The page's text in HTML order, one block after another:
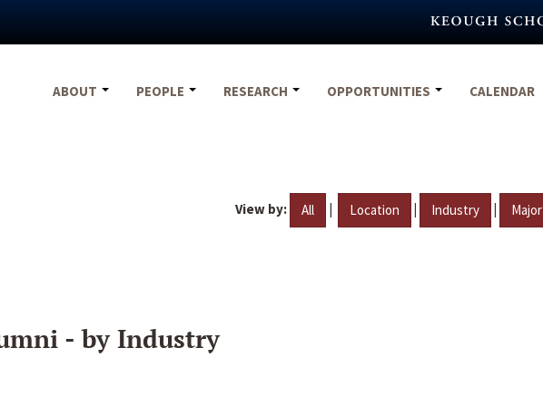
ABOUT
PEOPLE RESEARCH OPPORTUNITIES CALENDAR
View by: All | Location | Industry | Major
- by Industry